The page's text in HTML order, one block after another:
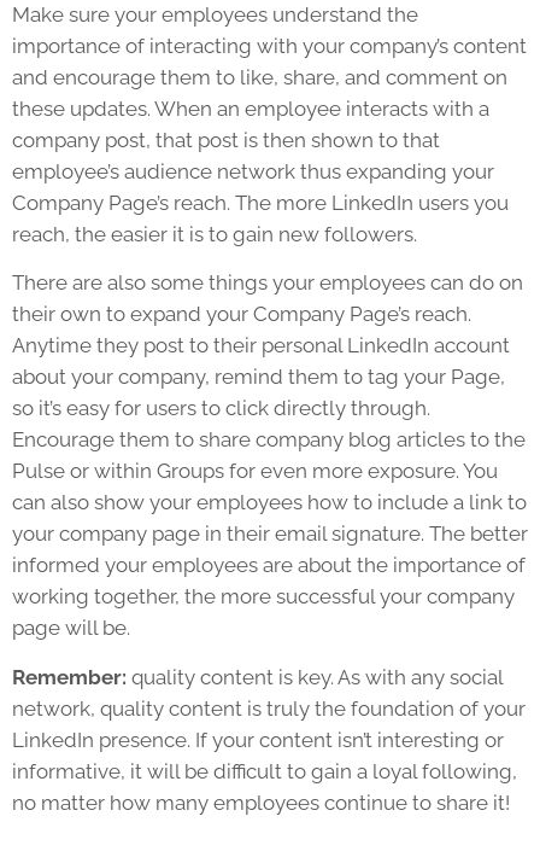
Make sure your employees understand the
importance of interacting with your company’s content
and encourage them to like, share, and comment on
these updates. When an employee interacts with a
company post, that post is then shown to that
employee’s audience network thus expanding your
Company Page’s reach. The more LinkedIn users you
reach, the easier it is to gain new followers.
There are also some things your employees can do on
their own to expand your Company Page’s reach.
Anytime they post to their personal LinkedIn account
about your company, remind them to tag your Page,
so it’s easy for users to click directly through.
Encourage them to share company blog articles to the
Pulse or within Groups for even more exposure. You
can also show your employees how to include a link to
your company page in their email signature. The better
informed your employees are about the importance of
working together, the more successful your company
page will be.
Remember: quality content is key. As with any social
network, quality content is truly the foundation of your
LinkedIn presence. If your content isn’t interesting or
informative, it will be difficult to gain a loyal following,
no matter how many employees continue to share it!